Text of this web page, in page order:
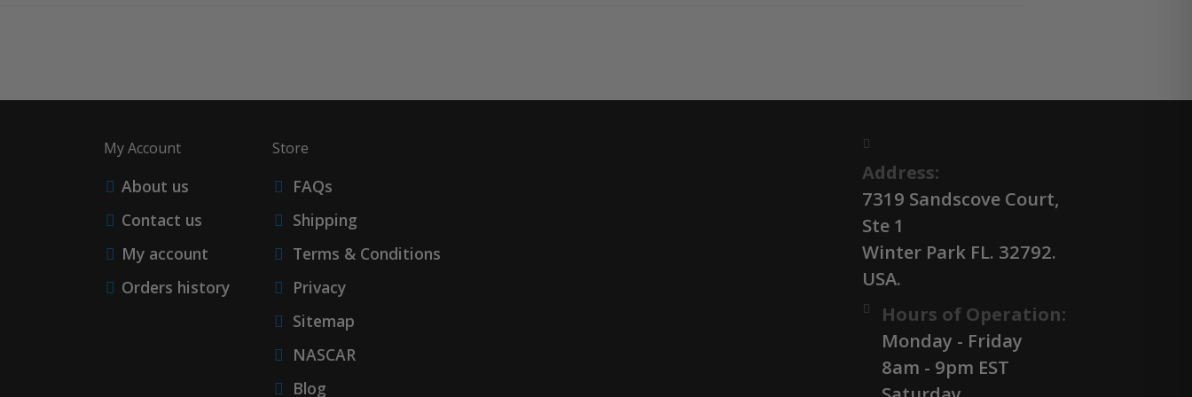
My Account
About us
Contact us
My account
Orders history
Store
FAQs
Shipping
Terms & Conditions
Privacy
Sitemap
NASCAR
Blog
Address:
7319 Sandscove Court,
Ste 1
Winter Park FL. 32792.
USA.
Hours of Operation:
Monday - Friday
8am - 9pm EST